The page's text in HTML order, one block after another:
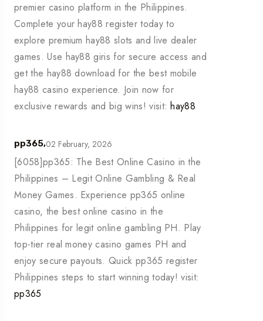
premier casino platform in the Philippines.
Complete your hay88 register today to
explore premium hay88 slots and live dealer
games. Use hay88 giris for secure access and
get the hay88 download for the best mobile
hay88 casino experience. Join now for
exclusive rewards and big wins! visit:hay88
pp365,02 February, 2026
[6058]pp365: The Best Online Casino in the
Philippines – Legit Online Gambling & Real
Money Games. Experience pp365 online
casino, the best online casino in the
Philippines for legit online gambling PH. Play
top-tier real money casino games PH and
enjoy secure payouts. Quick pp365 register
Philippines steps to start winning today! visit:
pp365